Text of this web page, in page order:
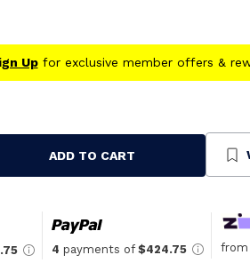
Upfor exclusive member offers &
ADD TO CART
4 payments of $424.75 from